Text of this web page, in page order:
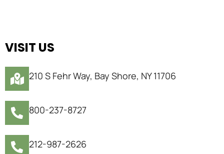
VISIT US
210 S Fehr Way, Bay Shore, NY 11706
800-237-8727
212-987-2626